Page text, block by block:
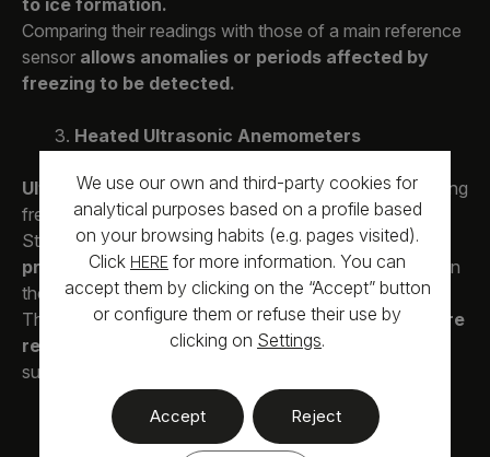
to ice formation.
Comparing their readings with those of a main reference
sensor allows anomalies or periods affected by
freezing to be detected.
Heated Ultrasonic Anemometers
Ultrasonic anemometers avoid moving parts, reducing
freezing issues.
Still, they alsorequire heating on their arms or
probes
, and consumption may be highdepending on
the degree of thermal protection.
The more heated components the sensor has, the
more
reliable the measurement—provided the power
supply is correctly dimensioned.
Temperature and Humidity Measurement
We use our own and third-party cookies for
analytical purposes based on a profile based
on your browsing habits (e.g. pages visited).
Click HERE for more information. You can
accept them by clicking on the “Accept” button
or configure them or refuse their use by
clicking on Settings.
Accept Reject